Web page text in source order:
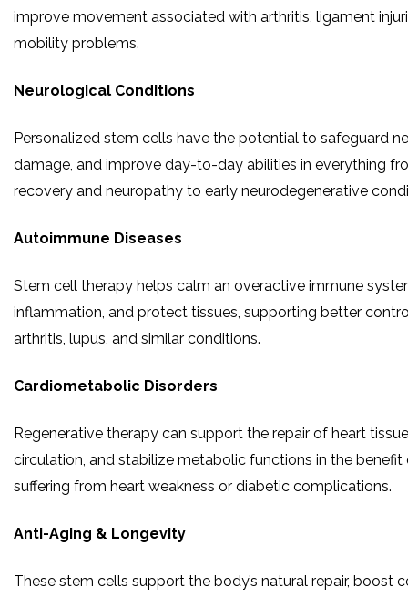
improve movement associated with arthritis, ligament
mobility problems.
Neurological Conditions
Personalized stem cells have the potential to safeguard
damage, and improve day-to-day abilities in everything
recovery and neuropathy to early neurodegenerative
Autoimmune Diseases
Stem cell therapy helps calm an overactive immune
inflammation, and protect tissues, supporting better
arthritis, lupus, and similar conditions.
Cardiometabolic Disorders
Regenerative therapy can support the repair of heart
circulation, and stabilize metabolic functions in the benefit
suffering from heart weakness or diabetic complications.
Anti-Aging & Longevity
These stem cells support the body’s natural repair, boost